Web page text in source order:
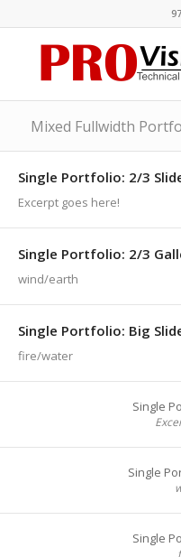
Mixed Fullwidth
Single Portfolio: 2/3
Excerpt goes here!
Single Portfolio: 2/3
wind/earth
Single Portfolio: Big
fire/water
Single
Single
Single